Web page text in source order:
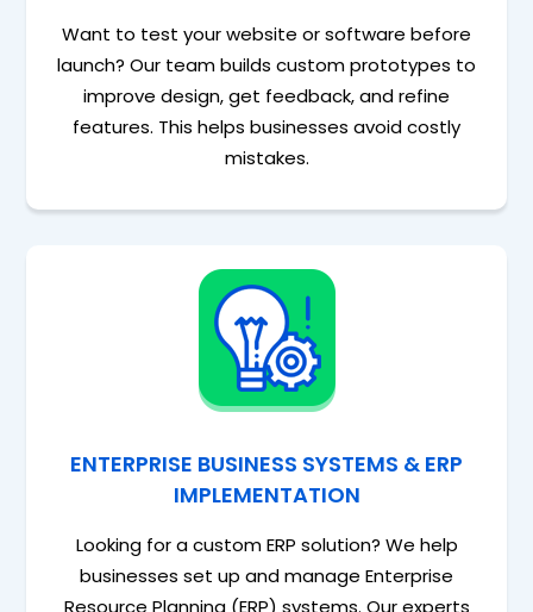
Want to test your website or software before
launch? Our team builds custom prototypes to
improve design, get feedback, and refine
features. This helps businesses avoid costly
mistakes.
ENTERPRISE BUSINESS SYSTEMS & ERP
IMPLEMENTATION
Looking for a custom ERP solution? We help
businesses set up and manage Enterprise
Resource Planning (ERP) systems. Our experts